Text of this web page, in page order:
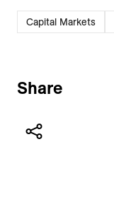
Capital Markets
Share